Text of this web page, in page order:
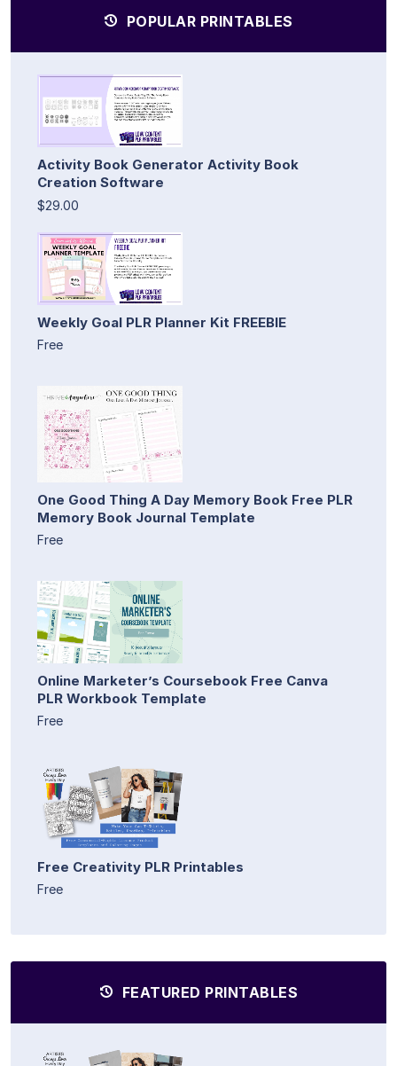
POPULAR PRINTABLES
Activity Book Generator Activity Book
Creation Software
$29.00
Weekly Goal PLR Planner Kit FREEBIE
Free
One Good Thing A Day Memory Book Free PLR
Memory Book Journal Template
Free
Online Marketer’s Coursebook Free Canva
PLR Workbook Template
Free
Free Creativity PLR Printables
Free
FEATURED PRINTABLES